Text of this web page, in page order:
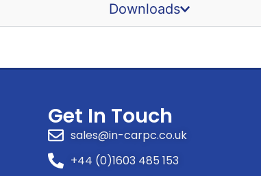
Downloads
Get In Touch
sales@in-carpc.co.uk
+44 (0)1603 485 153